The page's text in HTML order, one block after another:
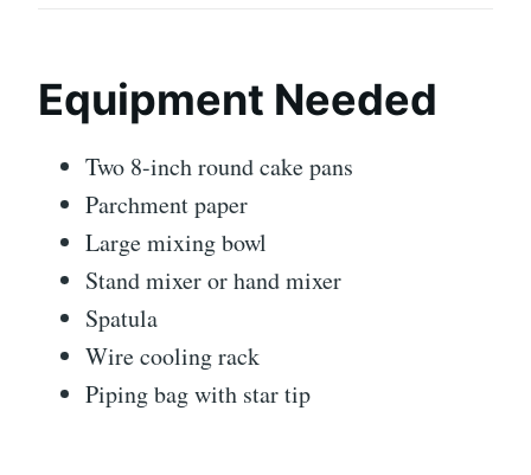
Equipment Needed
Two 8-inch round cake pans
Parchment paper
Large mixing bowl
Stand mixer or hand mixer
Spatula
Wire cooling rack
Piping bag with star tip